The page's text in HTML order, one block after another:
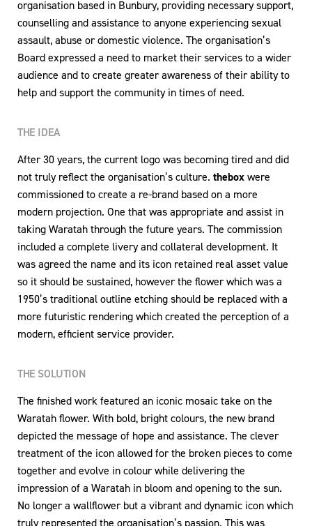
organisation based in Bunbury, providing necessary support,
counselling and assistance to anyone experiencing sexual
assault, abuse or domestic violence. The organisation’s
Board expressed a need to market their services to a wider
audience and to create greater awareness of their ability to
help and support the community in times of need.
THE IDEA
After 30 years, the current logo was becoming tired and did
not truly reflect the organisation’s culture. theboxwere
commissioned to create a re-brand based on a more
modern projection. One that was appropriate and assist in
taking Waratah through the future years. The commission
included a complete livery and collateral development. It
was agreed the name and its icon retained real asset value
so it should be sustained, however the flower which was a
1950’s traditional outline etching should be replaced with a
more futuristic rendering which created the perception of a
modern, efficient service provider.
THE SOLUTION
The finished work featured an iconic mosaic take on the
Waratah flower. With bold, bright colours, the new brand
depicted the message of hope and assistance. The clever
treatment of the icon allowed for the broken pieces to come
together and evolve in colour while delivering the
impression of a Waratah in bloom and opening to the sun.
No longer a wallflower but a vibrant and dynamic icon which
truly represented the organisation’s passion. This was